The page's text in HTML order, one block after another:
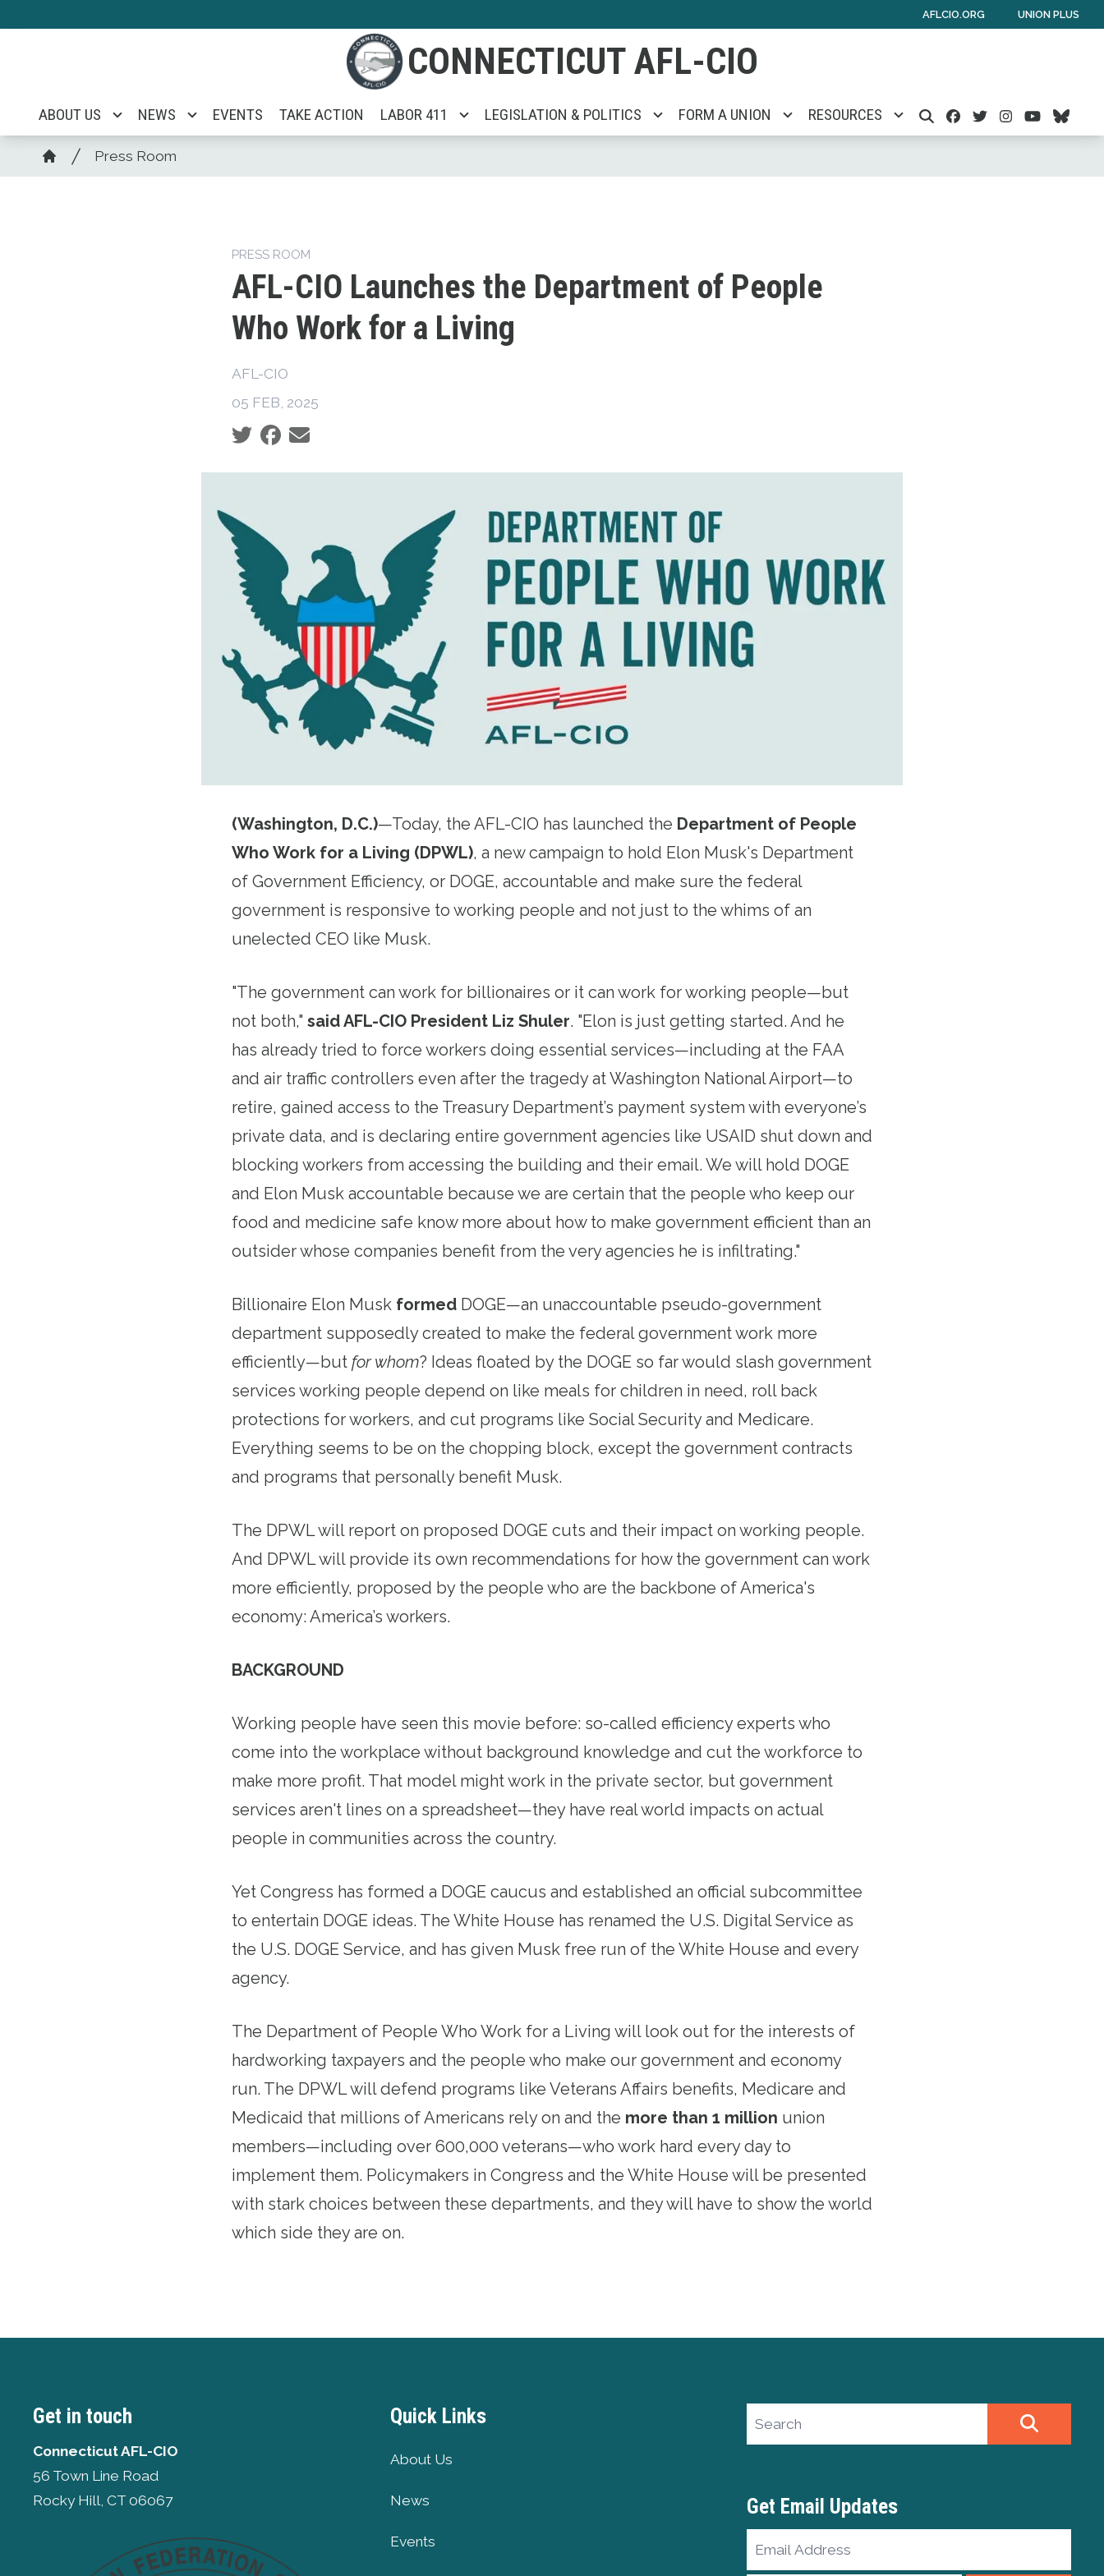
AFLCIO.ORG UNION PLUS
CONNECTICUT AFL-CIO
ABOUT US NEWS EVENTS TAKE ACTION LABOR 411 LEGISLATION & POLITICS FORM A UNION RESOURCES
SEARCH
Facebook
Twitter
Instagram
Breadcrumb
Home
Press Room
PRESS ROOM
AFL-CIO Launches the Department of People
Who Work for a Living
AFL-CIO
05 FEB, 2025
Social share icons
(Washington, D.C.)—Today, the AFL-CIO has launched the Department of People
Who Work for a Living (DPWL), a new campaign to hold Elon Musk's Department
of Government Efficiency, or DOGE, accountable and make sure the federal
government is responsive to working people and not just to the whims of an
unelected CEO like Musk.
"The government can work for billionaires or it can work for working people—but
not both," said AFL-CIO President Liz Shuler. "Elon is just getting started. And he
has already tried to force workers doing essential services—including at the FAA
and air traffic controllers even after the tragedy at Washington National Airport—to
retire, gained access to the Treasury Department’s payment system with everyone’s
private data, and is declaring entire government agencies like USAID shut down and
blocking workers from accessing the building and their email. We will hold DOGE
and Elon Musk accountable because we are certain that the people who keep our
food and medicine safe know more about how to make government efficient than an
outsider whose companies benefit from the very agencies he is infiltrating."
Billionaire Elon Musk formed DOGE—an unaccountable pseudo-government
department supposedly created to make the federal government work more
efficiently—but for whom? Ideas floated by the DOGE so far would slash government
services working people depend on like meals for children in need, roll back
protections for workers, and cut programs like Social Security and Medicare.
Everything seems to be on the chopping block, except the government contracts
and programs that personally benefit Musk.
The DPWL will report on proposed DOGE cuts and their impact on working people.
And DPWL will provide its own recommendations for how the government can work
more efficiently, proposed by the people who are the backbone of America's
economy: America’s workers.
BACKGROUND
Working people have seen this movie before: so-called efficiency experts who
come into the workplace without background knowledge and cut the workforce to
make more profit. That model might work in the private sector, but government
services aren't lines on a spreadsheet—they have real world impacts on actual
people in communities across the country.
Yet Congress has formed a DOGE caucus and established an official subcommittee
to entertain DOGE ideas. The White House has renamed the U.S. Digital Service as
the U.S. DOGE Service, and has given Musk free run of the White House and every
agency.
The Department of People Who Work for a Living will look out for the interests of
hardworking taxpayers and the people who make our government and economy
run. The DPWL will defend programs like Veterans Affairs benefits, Medicare and
Medicaid that millions of Americans rely on and the more than 1 million union
members—including over 600,000 veterans—who work hard every day to
implement them. Policymakers in Congress and the White House will be presented
with stark choices between these departments, and they will have to show the world
which side they are on.
Get in touch
Connecticut AFL-CIO
56 Town Line Road
Rocky Hill, CT 06067
Quick Links
About Us
News
Events
Search site
Get Email Updates
Email
Address